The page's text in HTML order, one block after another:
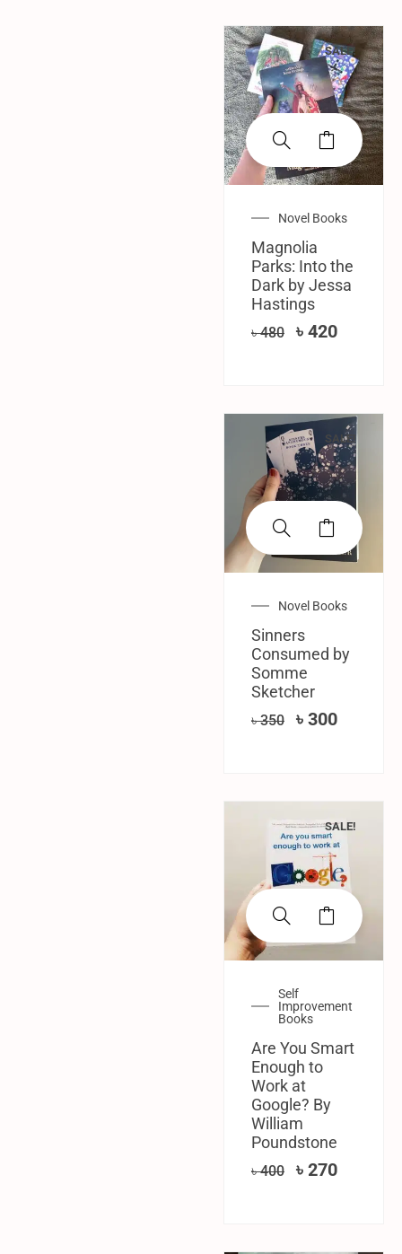
SALE!
Novel Books
Magnolia
Parks: Into the
Dark by Jessa
Hastings
৳480 ৳ 420
SALE!
Novel Books
Sinners
Consumed by
Somme
Sketcher
৳350 ৳ 300
SALE!
Self
Improvement
Books
Are You Smart
Enough to
Work at
Google? By
William
Poundstone
৳400 ৳ 270